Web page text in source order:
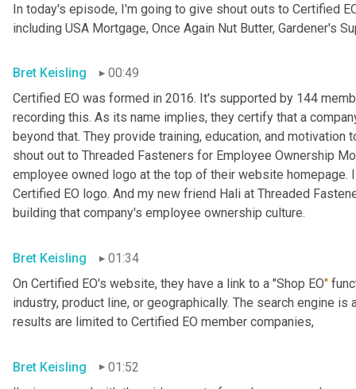
In today's episode, I'm going to give shout outs to Certified
including USA Mortgage, Once Again Nut Butter, Gardener's
Bret Keisling
00:49
Certified EO was formed in 2016. It's supported by 144
recording this. As its name implies, they certify that a
beyond that. They provide training, education, and
shout out to Threaded Fasteners for Employee Ownership
employee owned logo at the top of their website homepage.
Certified EO logo. And my new friend Hali at Threaded
building that company's employee ownership culture.
Bret Keisling
01:34
On Certified EO's website, they have a link to a "Shop EO"
industry, product line, or geographically. The search engine
results are limited to Certified EO member companies,
Bret Keisling
01:52